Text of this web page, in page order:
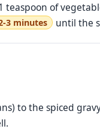
teaspoon of
3 minutes until the
to the spiced